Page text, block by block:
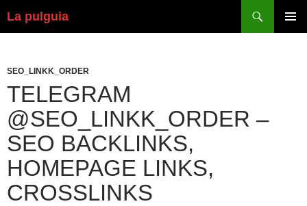
La pulguia
SEO_LINKK_ORDER
TELEGRAM
@SEO_LINKK_ORDER –
SEO BACKLINKS,
HOMEPAGE LINKS,
CROSSLINKS